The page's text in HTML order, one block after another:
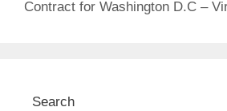
Contract for Washington D.C –
Search